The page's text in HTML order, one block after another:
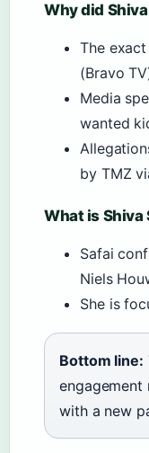
Why did
The
(Bravo
Media
wanted
by TMZ
What is Shiva
Safai
Niels
She is
Bottom line:
with a new